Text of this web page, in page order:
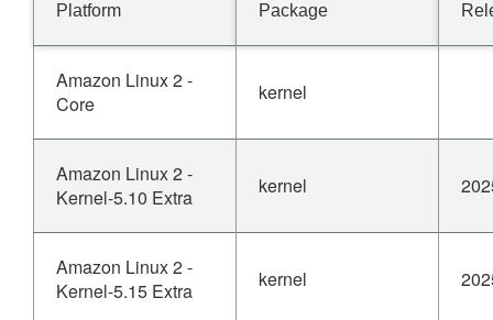
Platform Package
Amazon Linux 2 -
Core
kernel
Amazon Linux 2 -
Kernel-5.10 Extra
kernel
Amazon Linux 2 -
Kernel-5.15 Extra
kernel